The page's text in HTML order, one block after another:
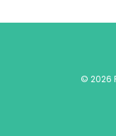
© 2026